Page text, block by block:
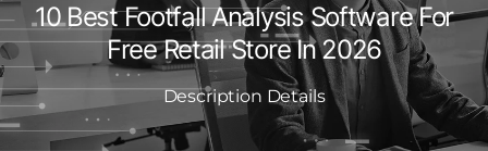
10 Best Footfall Analysis Software For
Free Retail Store In 2026
Description Details